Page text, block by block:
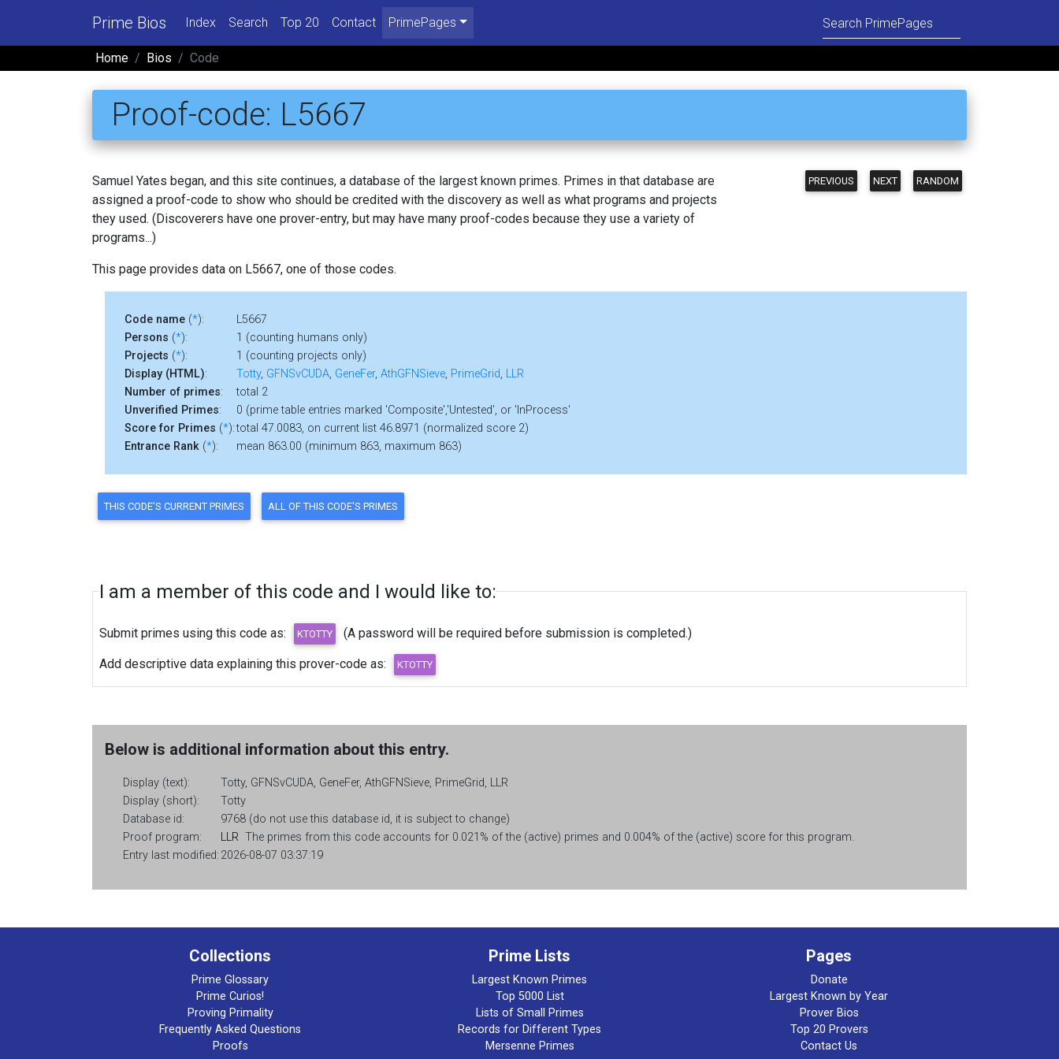
Prime Bios Index Search Top 20 Contact PrimePages
Home Bios Code
Proof-code: L5667
PREVIOUS NEXT RANDOM
Samuel Yates began, and this site continues, a database of the largest known primes. Primes in that database are
assigned a proof-code to show who should be credited with the discovery as well as what programs and projects
they used. (Discoverers have one prover-entry, but may have many proof-codes because they use a variety of
programs...)
This page provides data on L5667, one of those codes.
Code name (*):
L5667
Persons (*):
1 (counting humans only)
Projects (*):
1 (counting projects only)
Display (HTML): Totty, GFNSvCUDA, GeneFer, AthGFNSieve, PrimeGrid, LLR
Number of primes:
total 2
Unverified Primes:
0 (prime table entries marked 'Composite','Untested', or 'InProcess'
Score for Primes (*):total 47.0083, on current list 46.8971 (normalized score 2)
Entrance Rank (*): mean 863.00 (minimum 863, maximum 863)
I am a member of this code and I would like to:
Submit primes using this code as: (A password will be required before submission is completed.)
Add descriptive data explaining this prover-code as:
Below is additional information about this entry.
Display (text):
Totty, GFNSvCUDA, GeneFer, AthGFNSieve, PrimeGrid, LLR
Display (short):
Totty
Database id:
9768 (do not use this database id, it is subject to change)
Proof program:
LLR The primes from this code accounts for 0.021% of the (active) primes and 0.004% of the (active) score for this program.
Entry last modified: 2026-08-07 03:37:19
Collections
Prime Glossary
Prime Curios!
Proving Primality
Frequently Asked Questions
Proofs
Prime Lists
Largest Known Primes
Top 5000 List
Lists of Small Primes
Records for Different Types
Mersenne Primes
Pages
Donate
Largest Known by Year
Prover Bios
Top 20 Provers
Contact Us